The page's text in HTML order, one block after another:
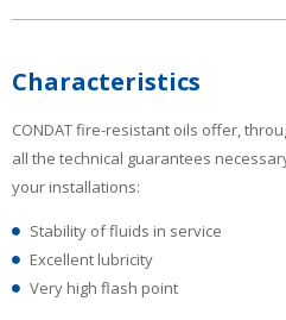
Characteristics
CONDAT fire-resistant oils offer,
all the technical guarantees
your installations: ­
Stability of fluids in service
Excellent lubricity
Very high flash point